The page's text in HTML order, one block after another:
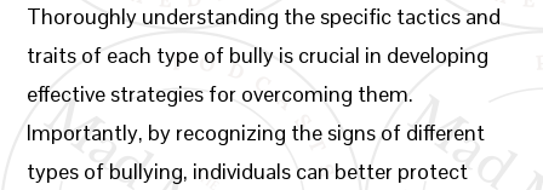
Thoroughly understanding the specific tactics and
traits of each type of bully is crucial in developing
effective strategies for overcoming them.
Importantly, by recognizing the signs of different
types of bullying, individuals can better protect